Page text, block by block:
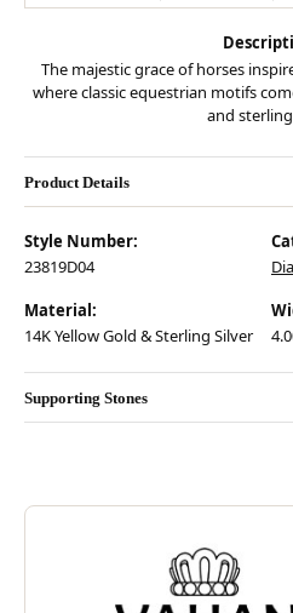
The majestic grace of horses
where classic equestrian motifs
and
Product Details
Style Number:
23819D04
Material:
14K Yellow Gold & Sterling Silver
Supporting Stones
ABOUT VAHAN
Discover more about Vahan, the